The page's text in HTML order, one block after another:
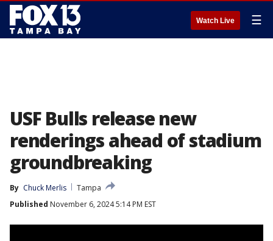
Watch Live ☰
USF Bulls release new
renderings ahead of stadium
groundbreaking
By Chuck Merlis
Tampa
Published November 6, 2024 5:14 PM EST